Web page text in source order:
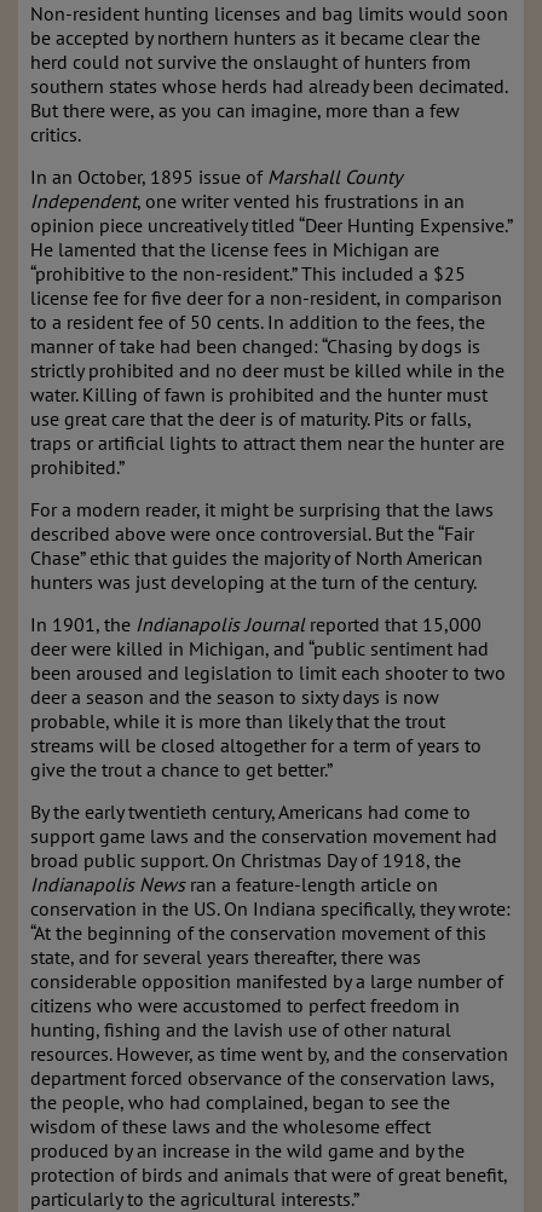
Non-resident hunting licenses and bag limits would soon
be accepted by northern hunters as it became clear the
herd could not survive the onslaught of hunters from
southern states whose herds had already been decimated.
But there were, as you can imagine, more than a few
critics.
In an October, 1895 issue of Marshall County
Independent, one writer vented his frustrations in an
opinion piece uncreatively titled “Deer Hunting Expensive.”
He lamented that the license fees in Michigan are
“prohibitive to the non-resident.” This included a $25
license fee for five deer for a non-resident, in comparison
to a resident fee of 50 cents. In addition to the fees, the
manner of take had been changed: “Chasing by dogs is
strictly prohibited and no deer must be killed while in the
water. Killing of fawn is prohibited and the hunter must
use great care that the deer is of maturity. Pits or falls,
traps or artificial lights to attract them near the hunter are
prohibited.”
For a modern reader, it might be surprising that the laws
described above were once controversial. But the “Fair
Chase” ethic that guides the majority of North American
hunters was just developing at the turn of the century.
In 1901, the Indianapolis Journalreported that 15,000
deer were killed in Michigan, and “public sentiment had
been aroused and legislation to limit each shooter to two
deer a season and the season to sixty days is now
probable, while it is more than likely that the trout
streams will be closed altogether for a term of years to
give the trout a chance to get better.”
By the early twentieth century, Americans had come to
support game laws and the conservation movement had
broad public support. On Christmas Day of 1918, the
Indianapolis Newsran a feature-length article on
conservation in the US. On Indiana specifically, they wrote:
“At the beginning of the conservation movement of this
state, and for several years thereafter, there was
considerable opposition manifested by a large number of
citizens who were accustomed to perfect freedom in
hunting, fishing and the lavish use of other natural
resources. However, as time went by, and the conservation
department forced observance of the conservation laws,
the people, who had complained, began to see the
wisdom of these laws and the wholesome effect
produced by an increase in the wild game and by the
protection of birds and animals that were of great benefit,
particularly to the agricultural interests.”